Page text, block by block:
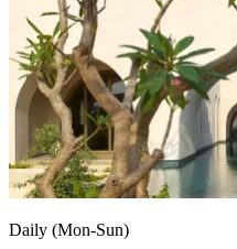
Daily (Mon-Sun)